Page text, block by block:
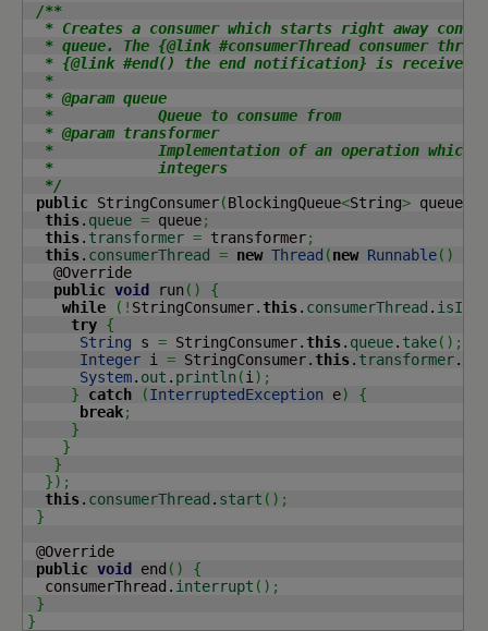
/**
* Creates a consumer which starts right away
* queue. The {@link #consumerThread consumer
  * {@link #end() the end notification} is received.
  *
  * @param queue
  *            Queue to consume from
  * @param transformer
*            Implementation of an operation which
  *            integers
  */
public StringConsumer(BlockingQueue<String> queue,
this. queue = queue;
this. transformer = transformer;
this. consumerThread = new Thread (new Runnable( )
   @Override
public void run ( )
{
while
( ! StringConsumer.this. consumerThread .
try {
String s = StringConsumer.this. queue. take( ) ;
Integer i = StringConsumer.this. transformer.
System. out . println(i ) ;
}
catch (InterruptedException e)
{
break;
}
}
}
}) ;
this. consumerThread . start ( ) ;
}
@Override
public void end ( )
{
  consumerThread.
interrupt ( ) ;
}
}